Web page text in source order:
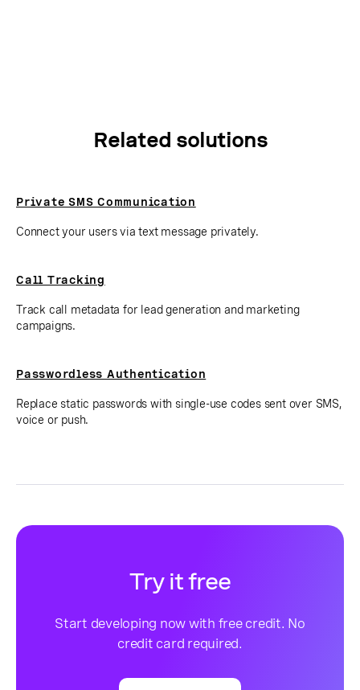
Related solutions
Private SMS Communication
Connect your users via text message privately.
Call Tracking
Track call metadata for lead generation and marketing
campaigns.
Passwordless Authentication
Replace static passwords with single-use codes sent over SMS,
voice or push.
Try it free
Start developing now with free credit. No
credit card required.